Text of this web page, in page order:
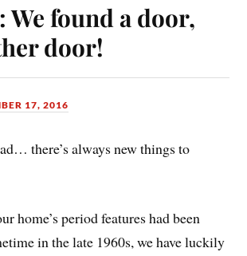
We found a door,
door!
17, 2016
there’s always new things to
home’s period features had been
in the late 1960s, we have luckily